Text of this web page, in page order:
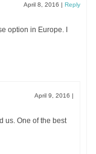
April 8, 2016 | Reply
option in Europe. I
April 9, 2016 |
us. One of the best